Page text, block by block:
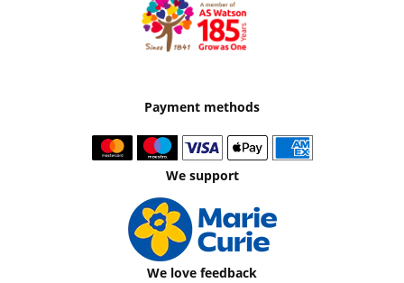
Payment methods
We support
We love feedback